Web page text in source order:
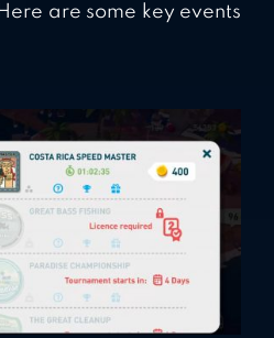
are some key events